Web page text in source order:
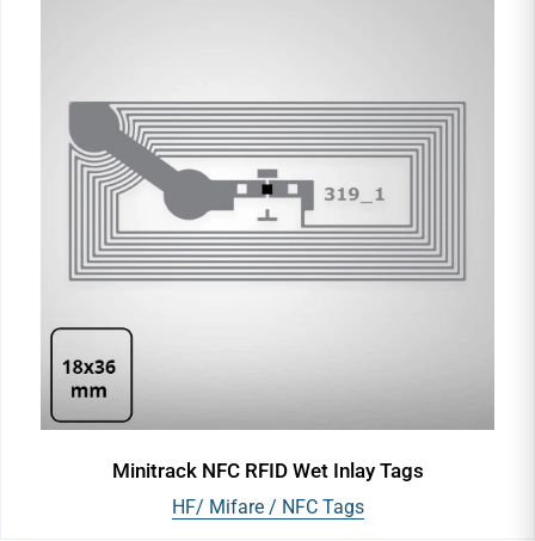
Minitrack NFC RFID Wet Inlay Tags
HF/ Mifare / NFC Tags